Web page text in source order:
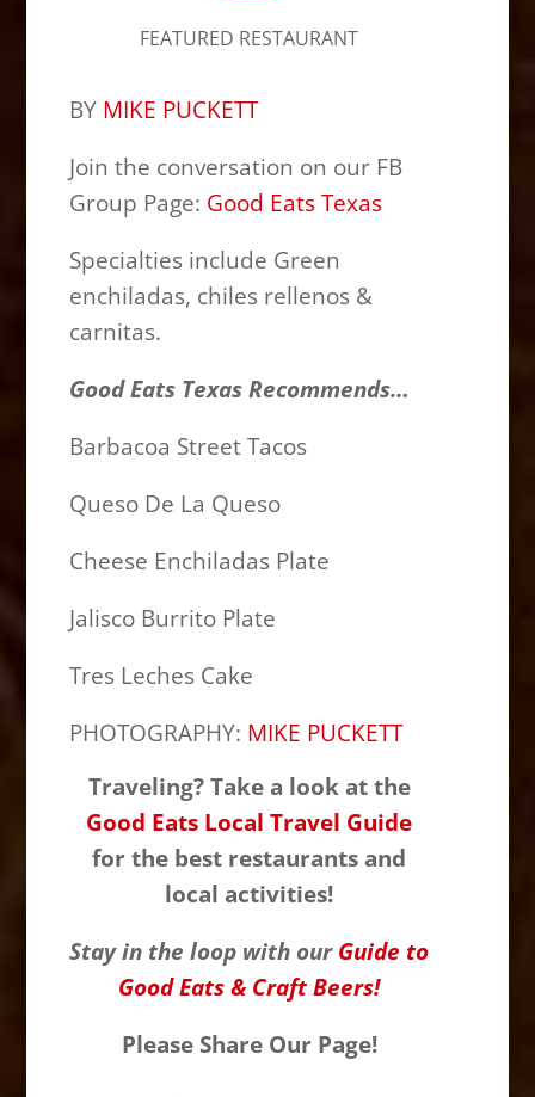
FEATURED RESTAURANT
BY MIKE PUCKETT
Join the conversation on our FB
Group Page: Good Eats Texas
Specialties include Green
enchiladas, chiles rellenos &
carnitas.
Good Eats Texas Recommends…
Barbacoa Street Tacos
Queso De La Queso
Cheese Enchiladas Plate
Jalisco Burrito Plate
Tres Leches Cake
PHOTOGRAPHY: MIKE PUCKETT
Traveling? Take a look at the
Good Eats Local Travel Guide
for the best restaurants and
local activities!
Stay in the loop with our Guide to
Good Eats & Craft Beers!
Please Share Our Page!